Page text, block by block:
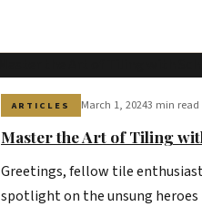
ARTICLES March 1, 20243 min read
Master the Art of Tiling
Greetings, fellow tile
spotlight on the unsung